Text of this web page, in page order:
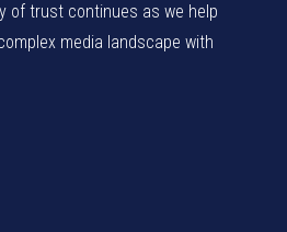
of trust continues as we help
media landscape with